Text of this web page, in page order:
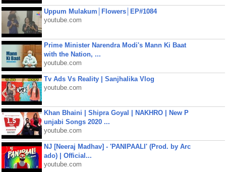
Uppum Mulakum│Flowers│EP#1084
youtube.com
Prime Minister Narendra Modi's Mann Ki Baat
with the Nation, ...
youtube.com
Tv Ads Vs Reality | Sanjhalika Vlog
youtube.com
Khan Bhaini | Shipra Goyal | NAKHRO | New P
unjabi Songs 2020 ...
youtube.com
NJ [Neeraj Madhav] - 'PANIPAALI' (Prod. by Arc
ado) | Official...
youtube.com